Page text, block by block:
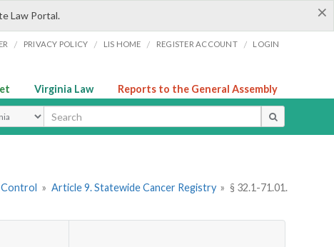
×
Law Portal.
/ PRIVACY POLICY / LIS HOME / REGISTER ACCOUNT / LOGIN
Virginia Law Reports to the General Assembly
Control » Article 9. Statewide Cancer Registry » § 32.1-71.01.